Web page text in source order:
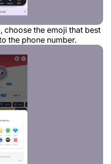
choose the emoji that best
the phone number.